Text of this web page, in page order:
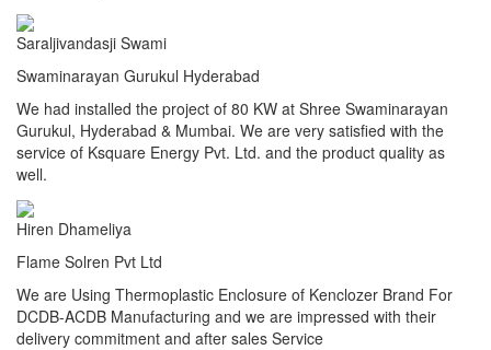
Saraljivandasji Swami
Swaminarayan Gurukul Hyderabad
We had installed the project of 80 KW at Shree Swaminarayan
Gurukul, Hyderabad & Mumbai. We are very satisfied with the
service of Ksquare Energy Pvt. Ltd. and the product quality as
well.
Hiren Dhameliya
Flame Solren Pvt Ltd
We are Using Thermoplastic Enclosure of Kenclozer Brand For
DCDB-ACDB Manufacturing and we are impressed with their
delivery commitment and after sales Service